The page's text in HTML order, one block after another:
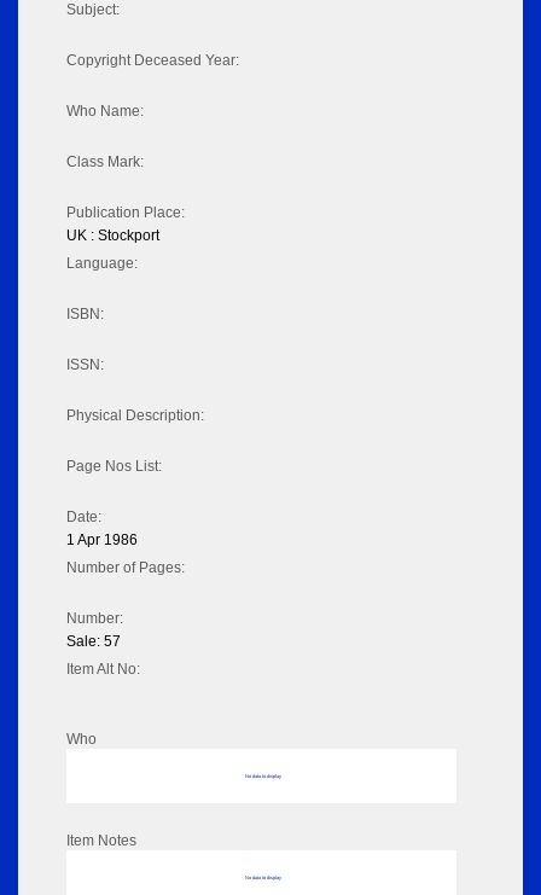
Subject:
Copyright Deceased Year:
Who Name:
Class Mark:
Publication Place:
UK : Stockport
Language:
ISBN:
ISSN:
Physical Description:
Page Nos List:
Date:
1 Apr 1986
Number of Pages:
Number:
Sale: 57
Item Alt No:
Who
No data to display
Item Notes
No data to display